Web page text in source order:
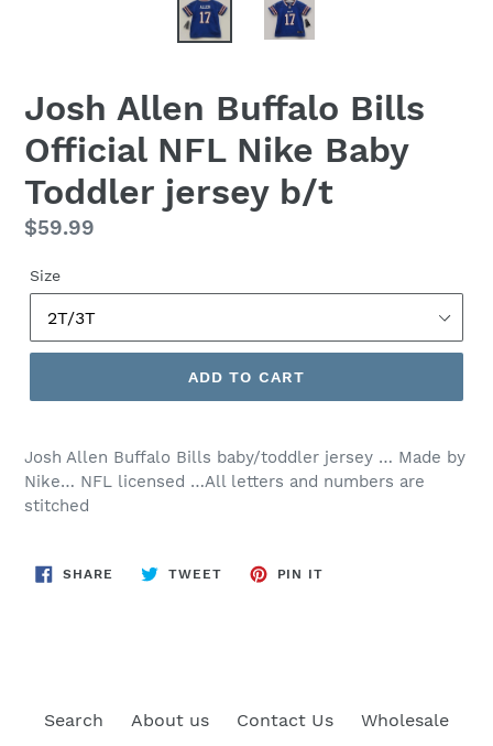
Josh Allen Buffalo Bills
Official NFL Nike Baby
Toddler jersey b/t
Regular
$59.99
Size
ADD TO CART
Josh Allen Buffalo Bills baby/toddler jersey … Made by
Nike… NFL licensed …All letters and numbers are
stitched
SHARE SHARE
TWEETTWEET
PIN IT
Search About us Contact Us Wholesale